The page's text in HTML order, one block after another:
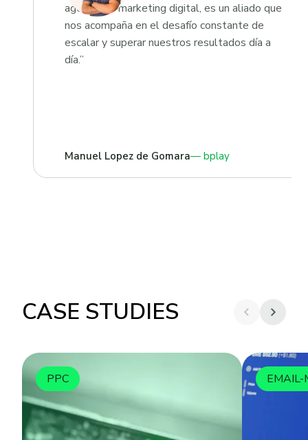
agencia de marketing digital, es un aliado que
nos acompaña en el desafío constante de
escalar y superar nuestros resultados día a
día.”
Manuel Lopez de Gomara bplay
CASE STUDIES
PPC EMAIL-